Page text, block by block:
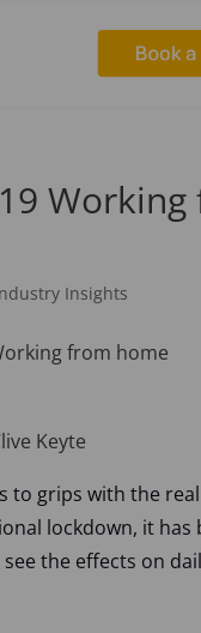
Insights
Keyte
to grips with the
lockdown, it has
the effects on